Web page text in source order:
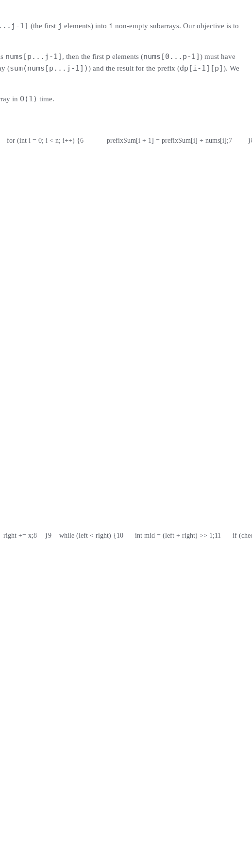
1] (the first j elements) into i non-empty subarrays. Our objective is to
nums[p...j-1] , then the first p elements (nums[0...p-1]) must have
(sum(nums[p...j-1])) and the result for the prefix (dp[i-1][p]). We
in O(1) time.
for (int i = 0; i < n; i++) {
6
            prefixSum[i + 1] = prefixSum[i] + nums[i];
7
        }
right += x;
8
    }
9
    while (left < right) {
10
      int mid = (left + right) >> 1;
11
if